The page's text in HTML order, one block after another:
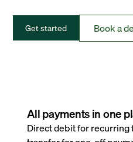
Get started Book a
All payments in one
Direct debit for recurring